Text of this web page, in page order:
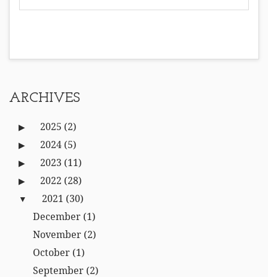
ARCHIVES
2025 (2)
2024 (5)
2023 (11)
2022 (28)
2021 (30)
December (1)
November (2)
October (1)
September (2)